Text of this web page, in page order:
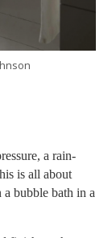
a rain-
is all about
a bubble bath in a